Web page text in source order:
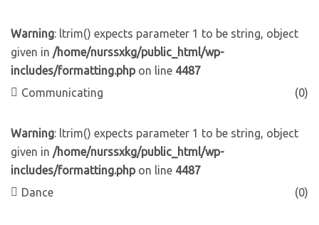
Warning: ltrim() expects parameter 1 to be string, object
given in /home/nurssxkg/public_html/wp-
includes/formatting.phpon line 4487
Communicating
(0)
Warning: ltrim() expects parameter 1 to be string, object
given in /home/nurssxkg/public_html/wp-
includes/formatting.phpon line 4487
Dance
(0)